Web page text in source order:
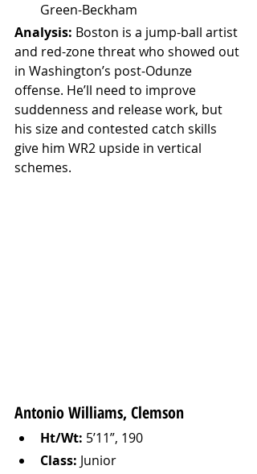
Green-Beckham
Analysis: Boston is a jump-ball artist
and red-zone threat who showed out
in Washington’s post-Odunze
offense. He’ll need to improve
suddenness and release work, but
his size and contested catch skills
give him WR2 upside in vertical
schemes.
Antonio Williams, Clemson
Ht/Wt: 5’11”, 190
Class: Junior